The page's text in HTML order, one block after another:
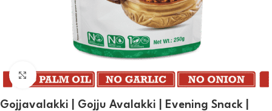
Click to enlarge
Gojjavalakki | Gojju Avalakki | Evening Snack |